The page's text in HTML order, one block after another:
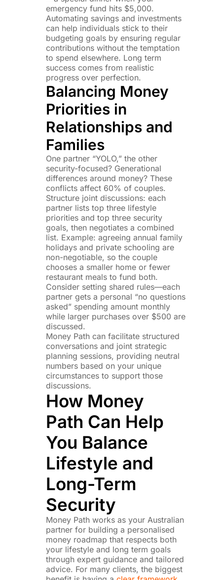
emergency fund hits $5,000.
Automating savings and investments
can help individuals stick to their
budgeting goals by ensuring regular
contributions without the temptation
to spend elsewhere. Long term
success comes from realistic
progress over perfection.
Balancing Money
Priorities in
Relationships and
Families
One partner “YOLO,” the other
security-focused? Generational
differences around money? These
conflicts affect 60% of couples.
Structure joint discussions: each
partner lists top three lifestyle
priorities and top three security
goals, then negotiates a combined
list. Example: agreeing annual family
holidays and private schooling are
non-negotiable, so the couple
chooses a smaller home or fewer
restaurant meals to fund both.
Consider setting shared rules—each
partner gets a personal “no questions
asked” spending amount monthly
while larger purchases over $500 are
discussed.
Money Path can facilitate structured
conversations and joint strategic
planning sessions, providing neutral
numbers based on your unique
circumstances to support those
discussions.
How Money
Path Can Help
You Balance
Lifestyle and
Long-Term
Security
Money Path works as your Australian
partner for building a personalised
money roadmap that respects both
your lifestyle and long term goals
through expert guidance and tailored
advice. For many clients, the biggest